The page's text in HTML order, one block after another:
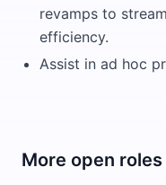
revamps to
efficiency.
Assist in ad hoc
More open roles